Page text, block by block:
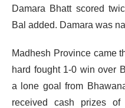
Damara Bhatt scored
Bal added. Damara was
Madhesh Province came
hard fought 1-0 win over
a lone goal from
received cash prizes of